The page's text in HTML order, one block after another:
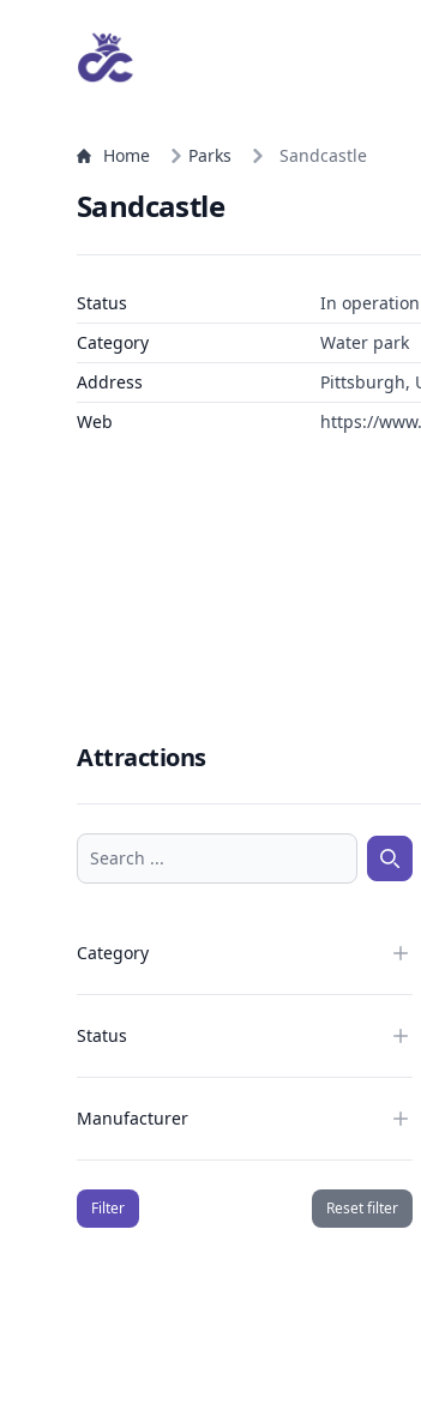
Home Parks Sandcastle
Sandcastle
Status
In operation
Category
Water park
Address
Pittsburgh,
Web
https://
Attractions
Search ...
Category
Status
Manufacturer
Filter Reset filter